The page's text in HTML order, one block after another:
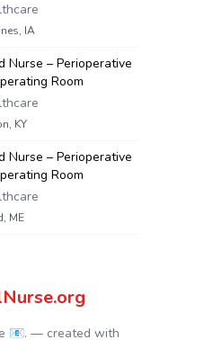
IA
Nurse – Perioperative
Room
KY
Nurse – Perioperative
Room
ME
📧. — created with